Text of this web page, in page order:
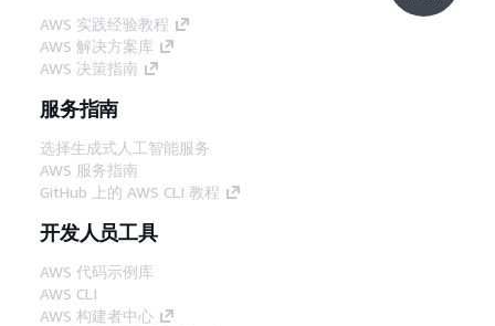
AWS 实践经验教程
AWS 解决方案库
AWS 决策指南
服务指南
选择生成式人工智能服务
AWS 服务指南
GitHub 上的 AWS CLI 教程
开发人员工具
AWS 代码示例库
AWS CLI
AWS 构建者中心